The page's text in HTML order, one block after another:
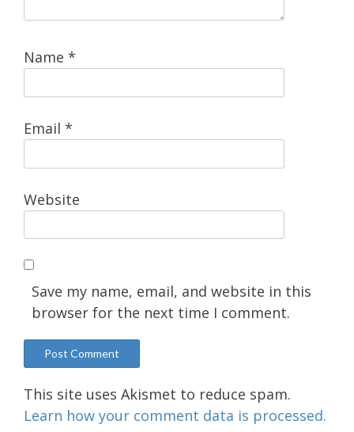
Name *
Email *
Website
Save my name, email, and website in this
browser for the next time I comment.
This site uses Akismet to reduce spam.
Learn how your comment data is processed.